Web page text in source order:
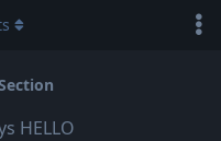
HELLO